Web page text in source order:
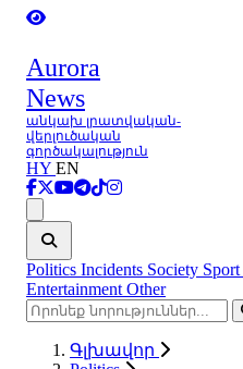
Aurora
News
անկախ լրատվական-
վերլուծական
գործակալություն
HY EN
Politics Incidents Society Sport
Entertainment Other
Գլխավոր